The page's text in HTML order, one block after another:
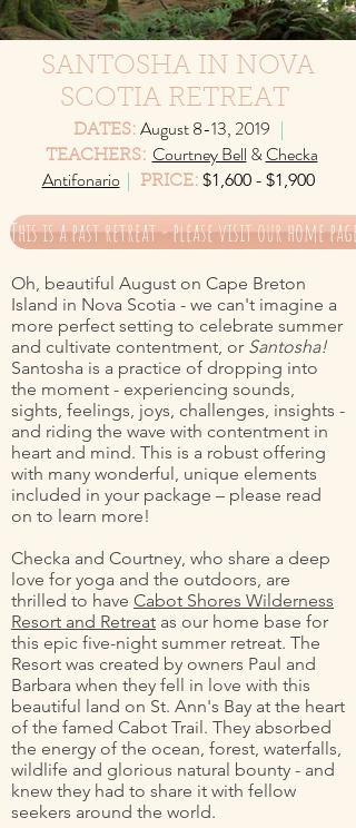
SANTOSHA IN NOVA
SCOTIA RETREAT
DATES: August 8-13, 2019 |
TEACHERS: Courtney Bell &Checka
Antifonario | PRICE: $1,600 - $1,900
This is a past retreat - please visit our home
Oh, beautiful August on Cape Breton
Island in Nova Scotia - we can't imagine a
more perfect setting to celebrate summer
and cultivate contentment, or Santosha!
Santosha is a practice of dropping into
the moment - experiencing sounds,
sights, feelings, joys, challenges, insights -
and riding the wave with contentment in
heart and mind. This is a robust offering
with many wonderful, unique elements
included in your package – please read
on to learn more!
Checka and Courtney, who share a deep
love for yoga and the outdoors, are
thrilled to have Cabot Shores Wilderness
Resort and Retreat as our home base for
this epic five-night summer retreat. The
Resort was created by owners Paul and
Barbara when they fell in love with this
beautiful land on St. Ann's Bay at the heart
of the famed Cabot Trail. They absorbed
the energy of the ocean, forest, waterfalls,
wildlife and glorious natural bounty - and
knew they had to share it with fellow
seekers around the world.